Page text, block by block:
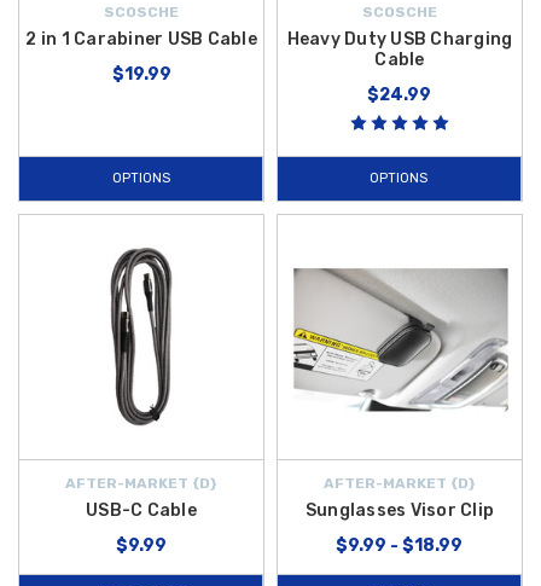
SCOSCHE
2 in 1 Carabiner USB Cable
$19.99
OPTIONS
SCOSCHE
Heavy Duty USB Charging
Cable
$24.99
OPTIONS
AFTER-MARKET {D}
USB-C Cable
$9.99
AFTER-MARKET {D}
Sunglasses Visor Clip
$9.99 - $18.99